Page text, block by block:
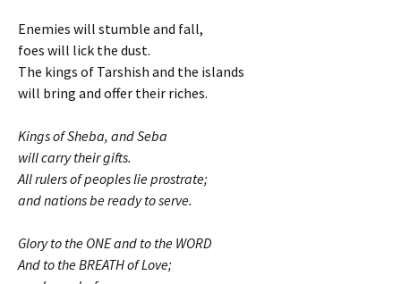
Enemies will stumble and fall,
foes will lick the dust.
The kings of Tarshish and the islands
will bring and offer their riches.
Kings of Sheba, and Seba
will carry their gifts.
All rulers of peoples lie prostrate;
and nations be ready to serve.
Glory to the ONE and to the WORD
And to the BREATH of Love;